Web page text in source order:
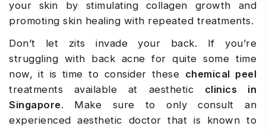
your skin by stimulating collagen growth and
promoting skin healing with repeated treatments.
Don’t let zits invade your back. If you’re
struggling with back acne for quite some time
now, it is time to consider these chemical peel
treatments available at aesthetic clinics in
Singapore. Make sure to only consult an
experienced aesthetic doctor that is known to